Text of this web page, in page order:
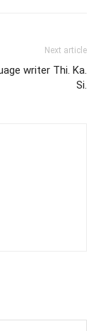
Next article
writer Thi. Ka.
Si.